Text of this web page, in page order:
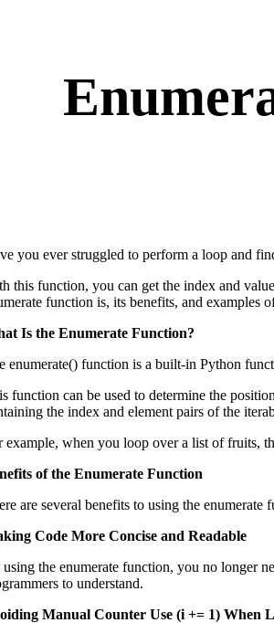
you ever struggled to perform a loop and
this function, you can get the index and
function is, its benefits, and examples
Is the Enumerate Function?
enumerate() function is a built-in Python
function can be used to determine the
the index and element pairs of the
example, when you loop over a list of fruits,
of the Enumerate Function
are several benefits to using the
Code More Concise and Readable
the enumerate function, you no longer
to understand.
Manual Counter Use (i += 1) When